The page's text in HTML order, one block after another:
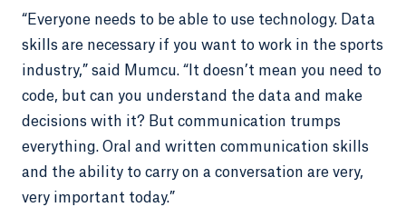
“Everyone needs to be able to use technology. Data
skills are necessary if you want to work in the sports
industry,” said Mumcu. “It doesn’t mean you need to
code, but can you understand the data and make
decisions with it? But communication trumps
everything. Oral and written communication skills
and the ability to carry on a conversation are very,
very important today.”